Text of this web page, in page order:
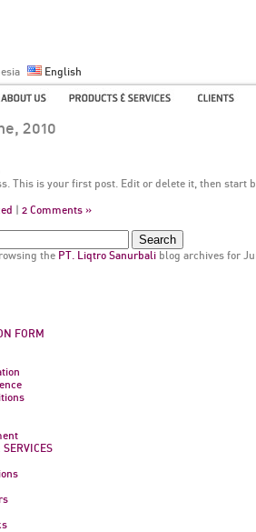
English
2010
This is your first post. Edit or delete it, then start
| 2 Comments »
the PT. Liqtro Sanurbaliblog archives for
FORM